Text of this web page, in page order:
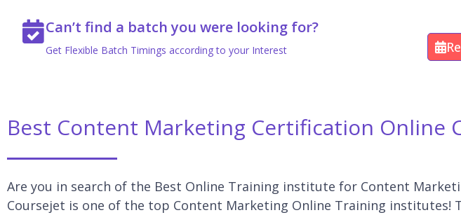
Can’t find a batch you were looking for?
Get Flexible Batch Timings according to your Interest
Best Content Marketing Certification Online
Are you in search of the Best Online Training institute for Content
Coursejet is one of the top Content Marketing Online Training institutes!